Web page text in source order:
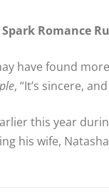
Romance
have found
, “It’s sincere,
this year
his wife,